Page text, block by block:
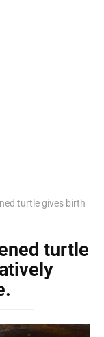
turtle gives birth
turtle